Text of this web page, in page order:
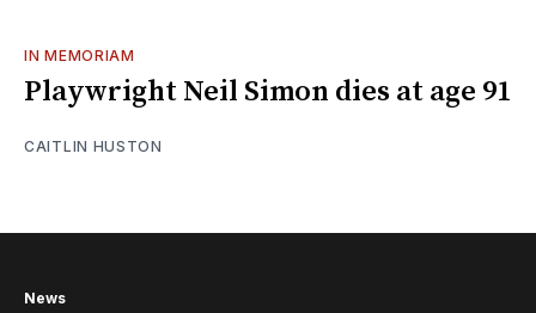
IN MEMORIAM
Playwright Neil Simon dies at age 91
CAITLIN HUSTON
News